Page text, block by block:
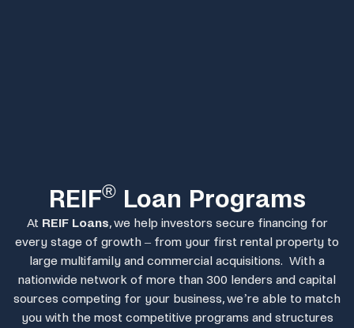
REIF®Loan Programs
At REIF Loans, we help investors secure financing for
every stage of growth – from your first rental property to
large multifamily and commercial acquisitions. With a
nationwide network of more than 300 lenders and capital
sources competing for your business, we’re able to match
you with the most competitive programs and structures